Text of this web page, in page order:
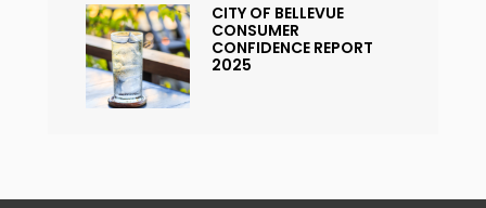
CITY OF BELLEVUE
CONSUMER
CONFIDENCE REPORT
2025